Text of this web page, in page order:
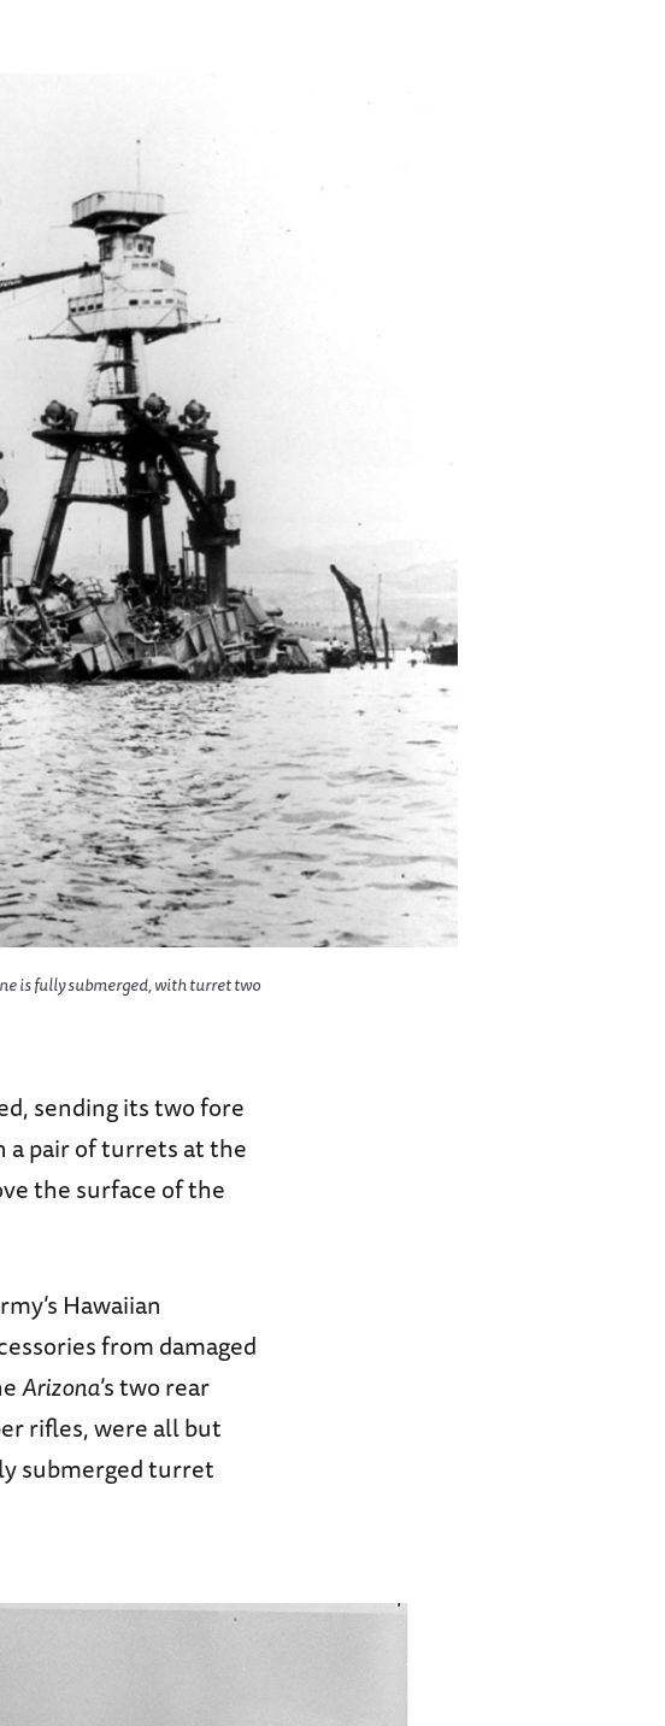
is fully submerged, with turret two
sending its two fore
pair of turrets at the
the surface of the
Hawaiian
from damaged
Arizona’s two rear
rifles, were all but
submerged turret